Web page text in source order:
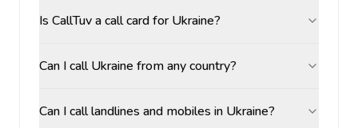
Is CallTuv a call card for Ukraine?
Can I call Ukraine from any country?
Can I call landlines and mobiles in Ukraine?